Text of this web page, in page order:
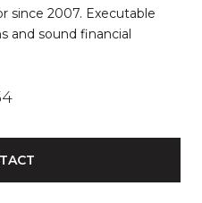
Executable
and sound financial